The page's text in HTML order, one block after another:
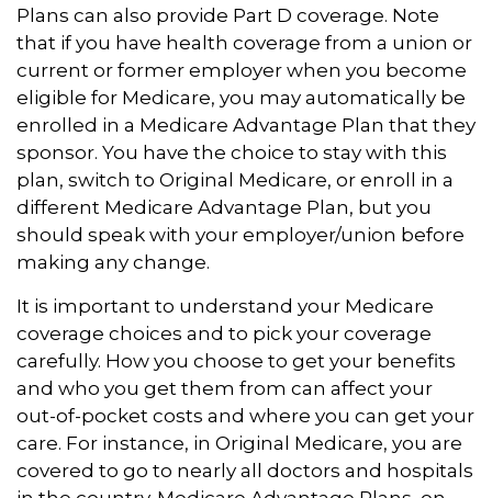
Plans can also provide Part D coverage. Note
that if you have health coverage from a union or
current or former employer when you become
eligible for Medicare, you may automatically be
enrolled in a Medicare Advantage Plan that they
sponsor. You have the choice to stay with this
plan, switch to Original Medicare, or enroll in a
different Medicare Advantage Plan, but you
should speak with your employer/union before
making any change.
It is important to understand your Medicare
coverage choices and to pick your coverage
carefully. How you choose to get your benefits
and who you get them from can affect your
out-of-pocket costs and where you can get your
care. For instance, in Original Medicare, you are
covered to go to nearly all doctors and hospitals